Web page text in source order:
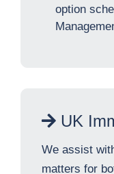
option
UK
We assist
matters for